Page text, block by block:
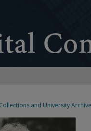
and University